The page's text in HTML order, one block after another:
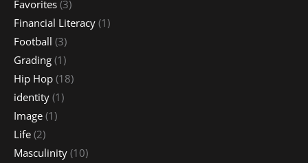
Favorites (3)
Financial Literacy (1)
Football (3)
Grading (1)
Hip Hop (18)
identity (1)
Image (1)
Life (2)
Masculinity (10)